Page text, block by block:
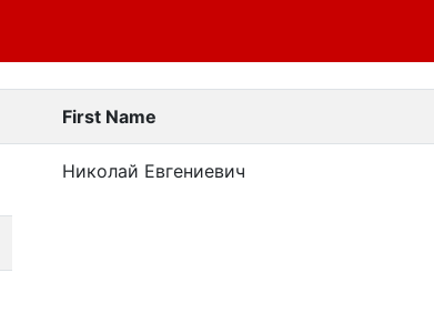
First Name
Николай Евгениевич